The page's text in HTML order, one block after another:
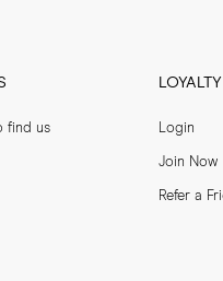
find us Login
Join Now
Refer a